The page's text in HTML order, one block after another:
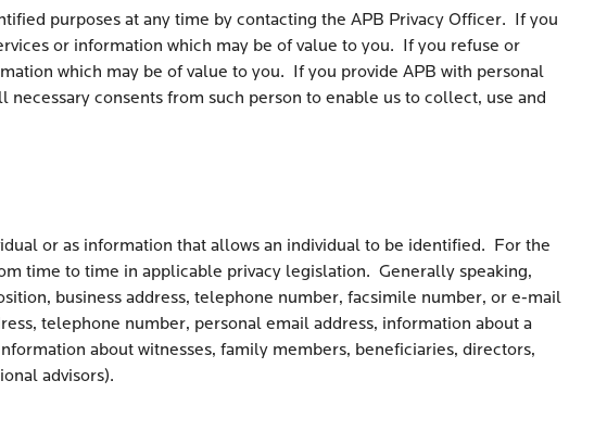
purposes at any time by contacting the APB Privacy Officer. If you
or information which may be of value to you. If you refuse or
which may be of value to you. If you provide APB with personal
consents from such person to enable us to collect, use and
or as information that allows an individual to be identified. For the
time to time in applicable privacy legislation. Generally speaking,
business address, telephone number, facsimile number, or e-mail
telephone number, personal email address, information about a
about witnesses, family members, beneficiaries, directors,
advisors).